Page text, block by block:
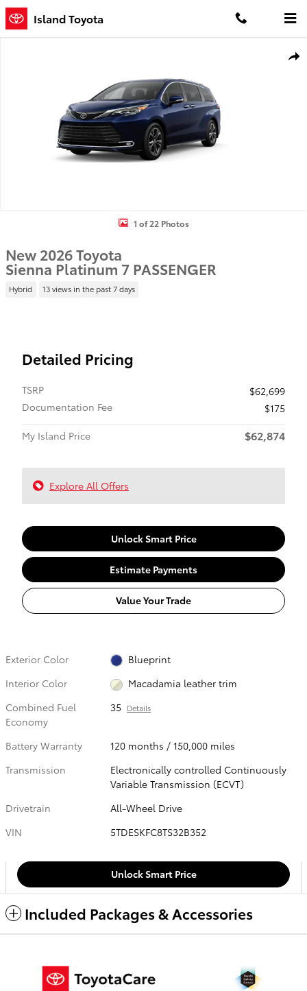
Skip to main content
Island Toyota
1 of 22 Photos
New 2026 Toyota
Sienna Platinum 7 PASSENGER
Hybrid 13 views in the past 7 days
Detailed Pricing
TSRP
$62,699
Documentation Fee
$175
My Island Price
$62,874
Explore All Offers
Unlock Smart Price
Estimate Payments
Value Your Trade
Exterior Color
Blueprint
Interior Color
Macadamia leather trim
Combined Fuel
Economy
35 Details
Battery Warranty
120 months / 150,000 miles
Transmission
Electronically controlled Continuously
Variable Transmission (ECVT)
Drivetrain
All-Wheel Drive
VIN
5TDESKFC8TS32B352
Unlock Smart Price
Included Packages & Accessories